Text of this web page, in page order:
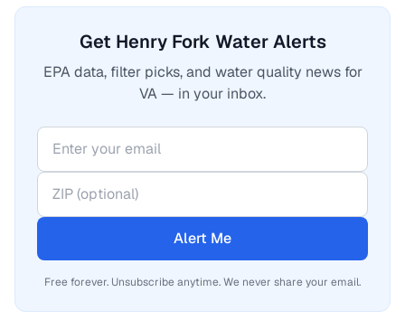
Get Henry Fork Water Alerts
EPA data, filter picks, and water quality news for
VA — in your inbox.
Alert Me
Free forever. Unsubscribe anytime. We never share your email.